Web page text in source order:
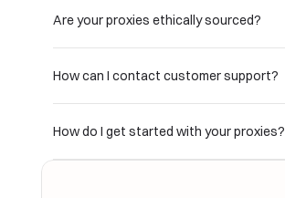
Are your proxies ethically sourced?
How can I contact customer support?
How do I get started with your proxies?